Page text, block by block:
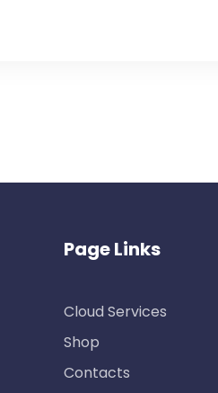
Page Links
Cloud Services
Shop
Contacts